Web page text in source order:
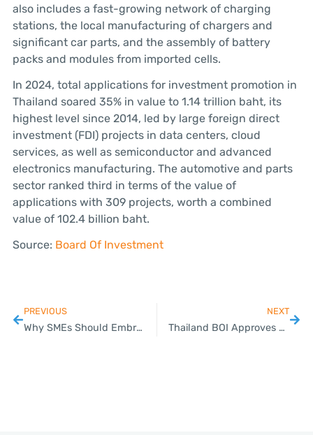
also includes a fast-growing network of charging
stations, the local manufacturing of chargers and
significant car parts, and the assembly of battery
packs and modules from imported cells.
In 2024, total applications for investment promotion in
Thailand soared 35% in value to 1.14 trillion baht, its
highest level since 2014, led by large foreign direct
investment (FDI) projects in data centers, cloud
services, as well as semiconductor and advanced
electronics manufacturing. The automotive and parts
sector ranked third in terms of the value of
applications with 309 projects, worth a combined
value of 102.4 billion baht.
Source: Board Of Investment
PREVIOUS
Why SMEs Should Embrace Cloud Accounting
NEXT
Thailand BOI Approves 200 Billion Baht Investments in Rail and Digital Infrastructure Projects